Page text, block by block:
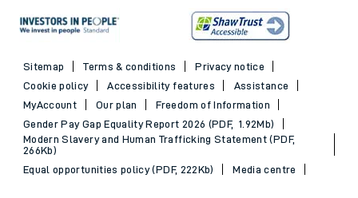
Sitemap Terms & conditions
Privacy notice
Cookie policy
Accessibility features
Assistance
MyAccount
Our plan
Freedom of Information
Gender Pay Gap Equality Report 2026 (PDF, 1.92Mb)
Modern Slavery and Human Trafficking Statement (PDF,
266Kb)
Equal opportunities policy (PDF, 222Kb)
Media centre